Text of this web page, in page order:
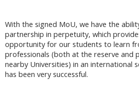
With the signed MoU, we have the
partnership in perpetuity, which
opportunity for our students to learn
professionals (both at the reserve and
nearby Universities) in an international
has been very successful.